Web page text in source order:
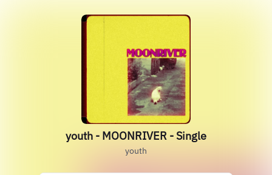
youth - MOONRIVER - Single
youth